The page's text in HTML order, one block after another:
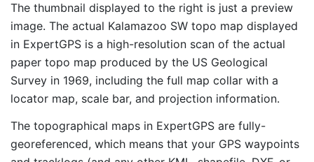
The thumbnail displayed to the right is just a preview
image. The actual Kalamazoo SW topo map displayed
in ExpertGPS is a high-resolution scan of the actual
paper topo map produced by the US Geological
Survey in 1969, including the full map collar with a
locator map, scale bar, and projection information.
The topographical maps in ExpertGPS are fully-
georeferenced, which means that your GPS waypoints